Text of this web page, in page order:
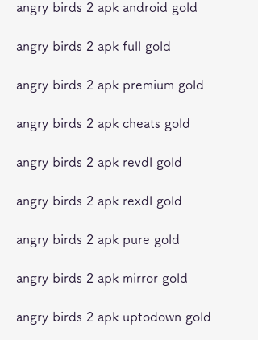
angry birds 2 apk android gold
angry birds 2 apk full gold
angry birds 2 apk premium gold
angry birds 2 apk cheats gold
angry birds 2 apk revdl gold
angry birds 2 apk rexdl gold
angry birds 2 apk pure gold
angry birds 2 apk mirror gold
angry birds 2 apk uptodown gold